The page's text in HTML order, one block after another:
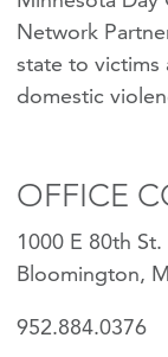
Network
state to victims
domestic
OFFICE
1000 E 80th St.
Bloomington,
952.884.0376